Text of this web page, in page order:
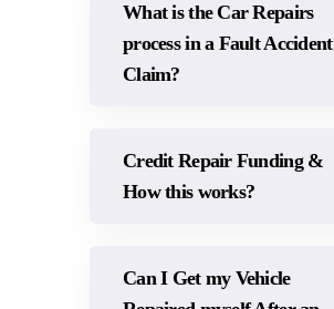
What is the Car Repairs
process in a Fault Accident
Claim?
Credit Repair Funding &
How this works?
Can I Get my Vehicle